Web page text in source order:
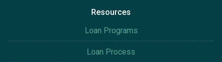
Resources
Loan Programs
Loan Process